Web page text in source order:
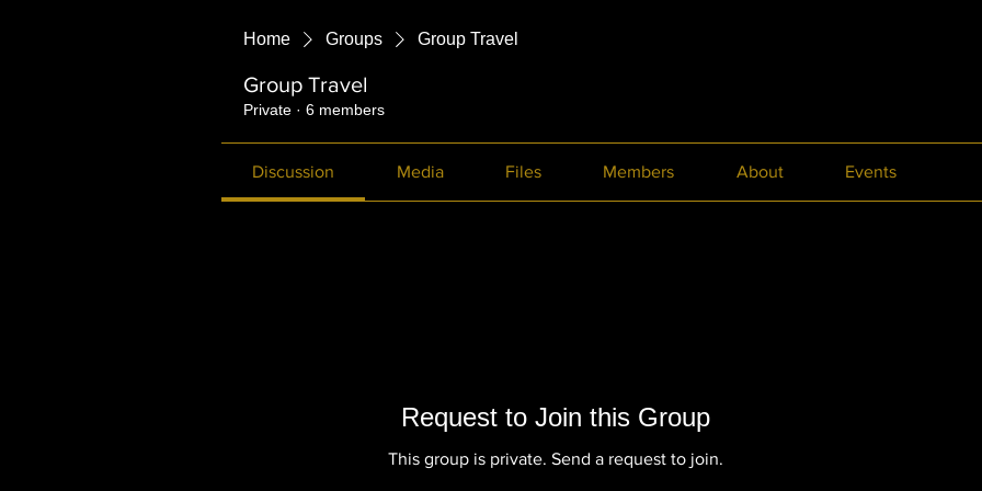
Home Groups Group Travel
Group Travel
Private · 6 members
Discussion Media Files Members About Events
Request to Join this Group
This group is private. Send a request to join.